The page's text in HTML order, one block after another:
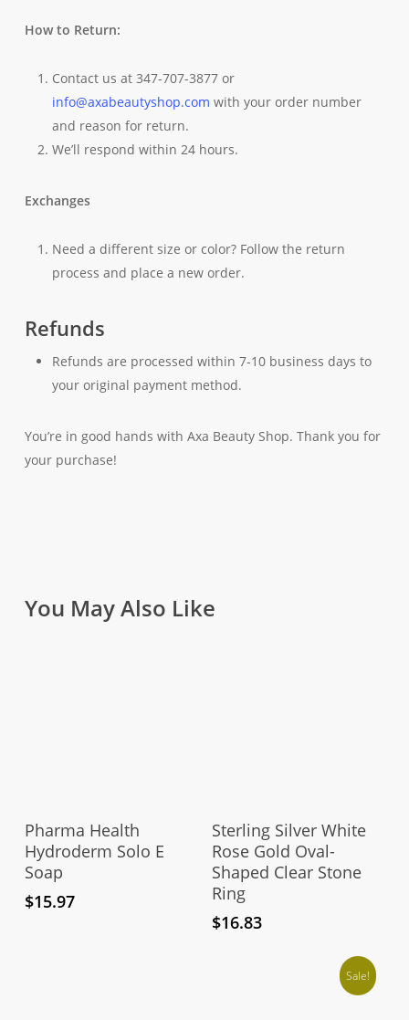
How to Return:
Contact us at 347-707-3877 or
info@axabeautyshop.com with your order number
and reason for return.
We’ll respond within 24 hours.
Exchanges
Need a different size or color? Follow the return
process and place a new order.
Refunds
Refunds are processed within 7-10 business days to
your original payment method.
You’re in good hands with Axa Beauty Shop. Thank you for
your purchase!
You May Also Like
Add To Cart
Pharma Health
Hydroderm Solo E
Soap
$15.97
Select Options
Sterling Silver White
Rose Gold Oval-
Shaped Clear Stone
Ring
$16.83
Sale!